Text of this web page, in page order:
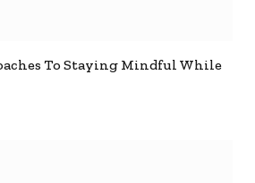
To Staying Mindful While